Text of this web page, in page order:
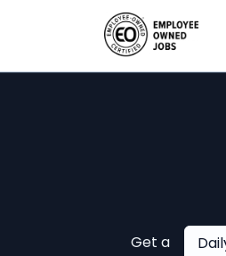
Get a